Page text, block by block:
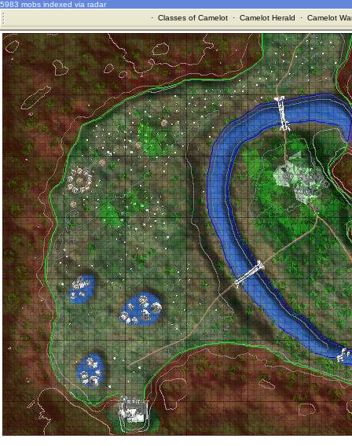
5983 mobs indexed via radar
· Classes of Camelot· Camelot Herald · Camelot